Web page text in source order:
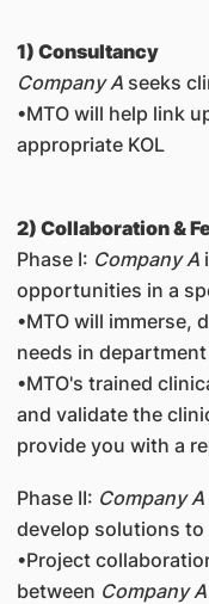
1) Consultancy
Company Aseeks
•MTO will help link
appropriate KOL
2) Collaboration &
Phase I: Company A
opportunities in a
•MTO will immerse,
needs in department
•MTO's trained
and validate the
provide you with a
Phase II: Company A
develop solutions to
•Project
between Company A